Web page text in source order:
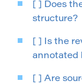
[ ] Does
structure?
[ ] Is the
annotated
[ ] Are